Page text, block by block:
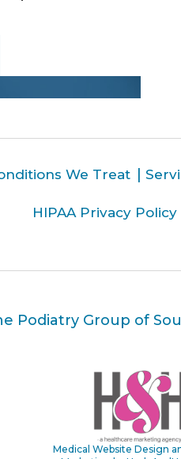
We Treat
HIPAA Privacy Policy
Podiatry Group of
Medical Website Design